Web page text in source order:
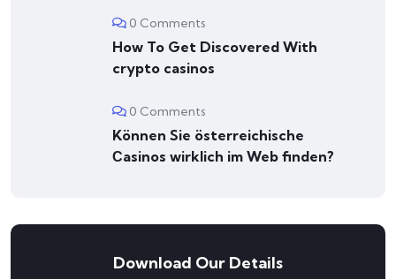
0 Comments
How To Get Discovered With
crypto casinos
0 Comments
Können Sie österreichische
Сasinos wirklich im Web finden?
Download Our Details